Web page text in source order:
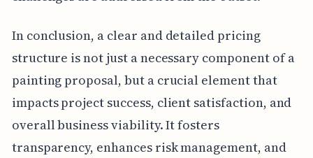
In conclusion, a clear and detailed pricing
structure is not just a necessary component of a
painting proposal, but a crucial element that
impacts project success, client satisfaction, and
overall business viability. It fosters
transparency, enhances risk management, and